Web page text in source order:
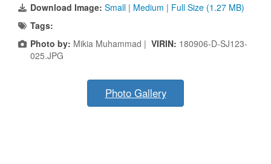
Download Image: Small | Medium | Full Size (1.27 MB)
Tags:
Photo by: Mikia Muhammad | VIRIN: 180906-D-SJ123-
025.JPG
Photo Gallery